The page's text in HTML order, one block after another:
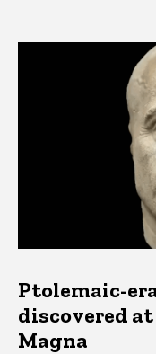
Latest
Ptolemaic-
discovered
Magna